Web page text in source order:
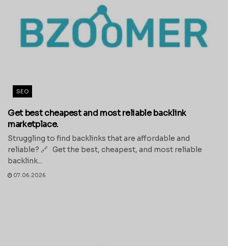
SEO
Get best cheapest and most reliable backlink
marketplace.
Struggling to find backlinks that are affordable and
reliable? 🔗 Get the best, cheapest, and most reliable
backlink...
07.06.2026